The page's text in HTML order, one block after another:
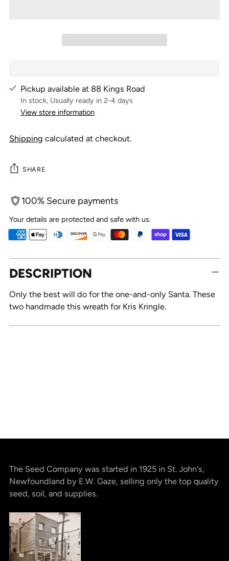
Pickup available at 88 Kings Road
In stock, Usually ready in 2-4 days
View store information
Shipping calculated at checkout.
SHARE
100% Secure payments
Your details are protected and safe with us.
Adding
product
your
cart
DESCRIPTION
Only the best will do for the one-and-only Santa. These
two handmade this wreath for Kris Kringle.
The Seed Company was started in 1925 in St. John's,
Newfoundland by E.W. Gaze, selling only the top quality
seed, soil, and supplies.